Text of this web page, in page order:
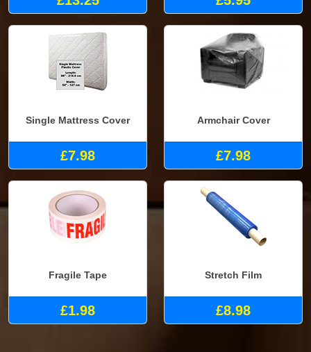
Single Mattress Cover
£7.98
Armchair Cover
£7.98
Fragile Tape
£1.98
Stretch Film
£8.98